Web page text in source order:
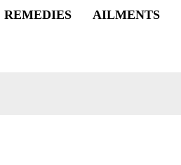
REMEDIES AILMENTS